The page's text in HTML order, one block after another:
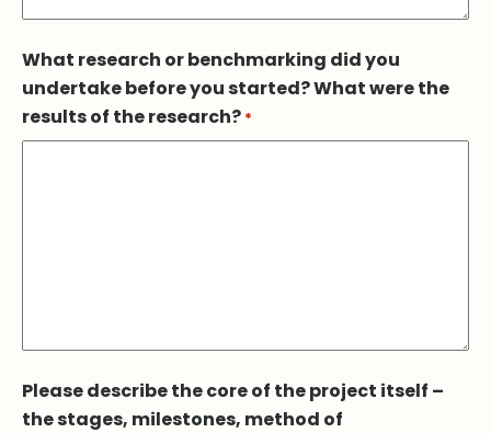
What research or benchmarking did you
undertake before you started? What were the
results of the research? *
Please describe the core of the project itself –
the stages, milestones, method of